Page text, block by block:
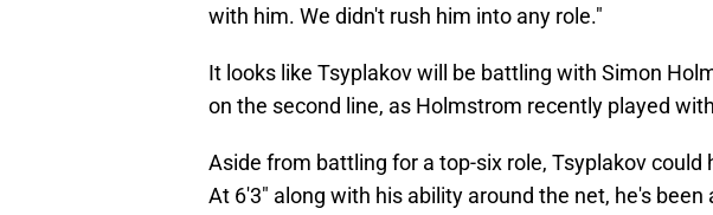
with him. We didn't rush him into any role."
It looks like Tsyplakov will be battling with Simon
on the second line, as Holmstrom recently played
Aside from battling for a top-six role, Tsyplakov could
At 6'3" along with his ability around the net, he's